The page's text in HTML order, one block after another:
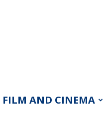
FILM AND CINEMA